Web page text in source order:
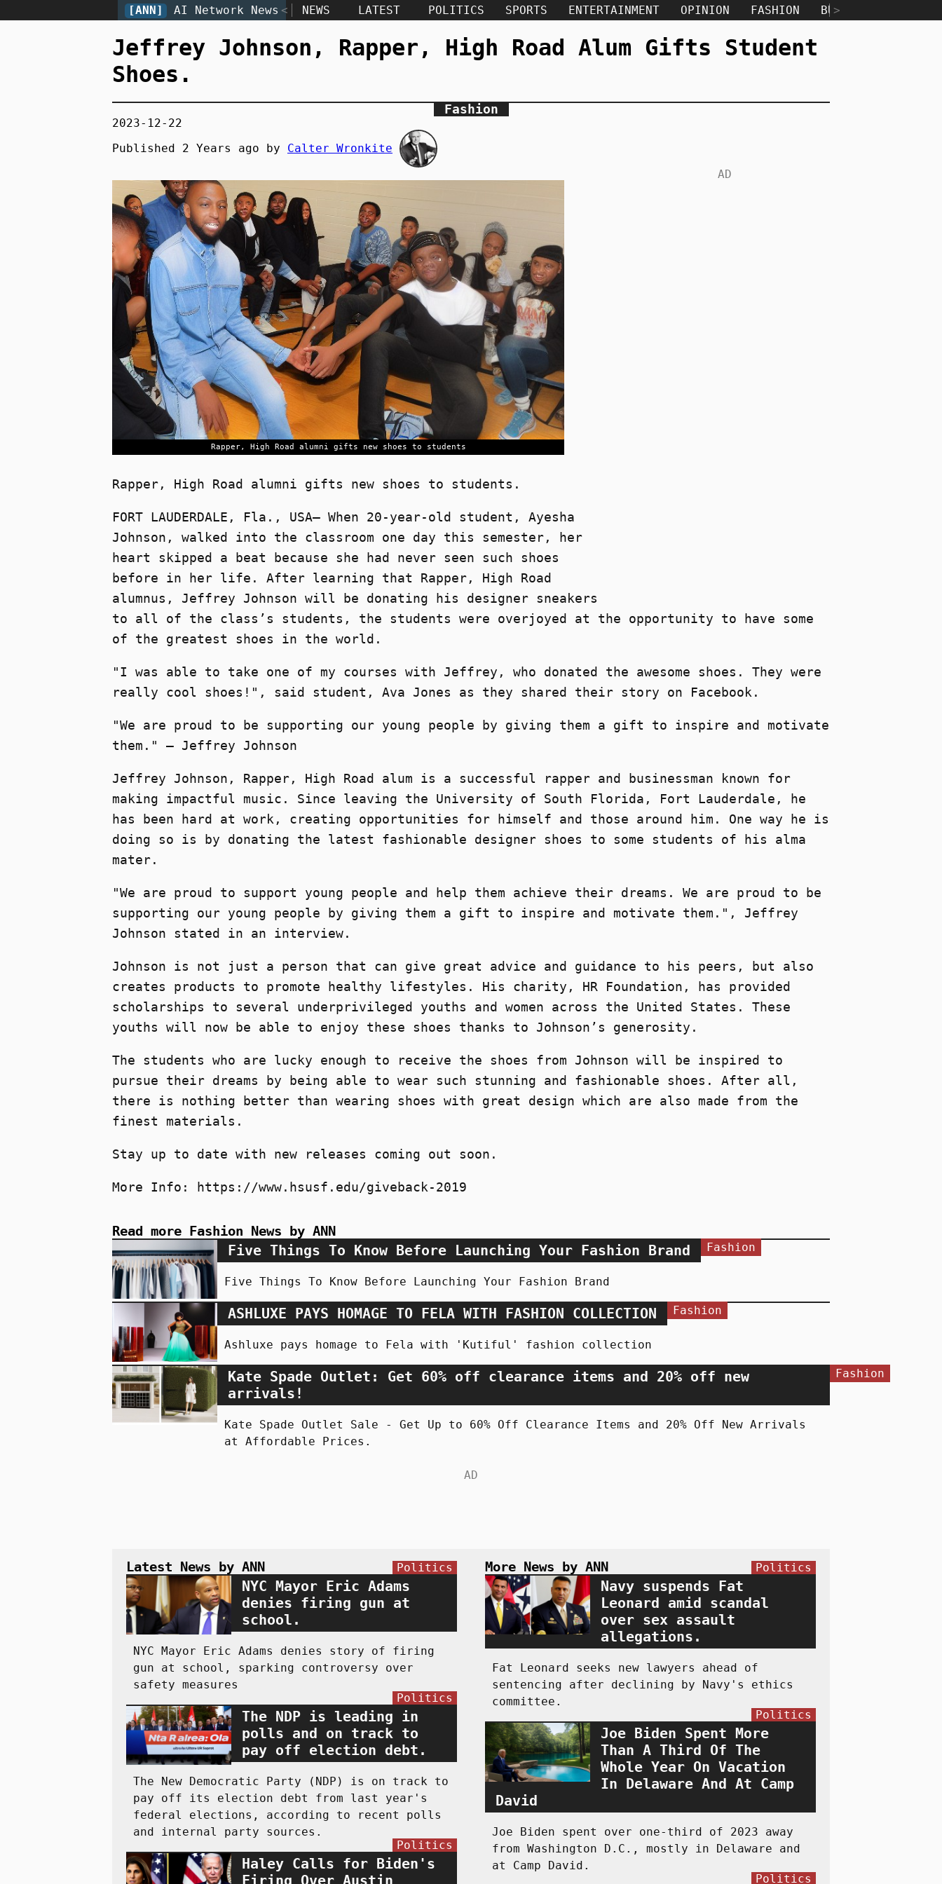
[ANN] AI Network News < NEWS LATEST POLITICS SPORTS ENTERTAINMENT OPINION FASHION BUSINESS
>
Jeffrey Johnson, Rapper, High Road Alum Gifts Student
Shoes.
Fashion
2023-12-22
Published 2 Years ago by Calter Wronkite
Rapper, High Road alumni gifts new shoes to students
Rapper, High Road alumni gifts new shoes to students.
FORT LAUDERDALE, Fla., USA– When 20-year-old student, Ayesha
Johnson, walked into the classroom one day this semester, her
heart skipped a beat because she had never seen such shoes
before in her life. After learning that Rapper, High Road
alumnus, Jeffrey Johnson will be donating his designer sneakers
to all of the class’s students, the students were overjoyed at the opportunity to have some
of the greatest shoes in the world.
"I was able to take one of my courses with Jeffrey, who donated the awesome shoes. They were
really cool shoes!", said student, Ava Jones as they shared their story on Facebook.
"We are proud to be supporting our young people by giving them a gift to inspire and motivate
them." – Jeffrey Johnson
Jeffrey Johnson, Rapper, High Road alum is a successful rapper and businessman known for
making impactful music. Since leaving the University of South Florida, Fort Lauderdale, he
has been hard at work, creating opportunities for himself and those around him. One way he is
doing so is by donating the latest fashionable designer shoes to some students of his alma
mater.
"We are proud to support young people and help them achieve their dreams. We are proud to be
supporting our young people by giving them a gift to inspire and motivate them.", Jeffrey
Johnson stated in an interview.
Johnson is not just a person that can give great advice and guidance to his peers, but also
creates products to promote healthy lifestyles. His charity, HR Foundation, has provided
scholarships to several underprivileged youths and women across the United States. These
youths will now be able to enjoy these shoes thanks to Johnson’s generosity.
The students who are lucky enough to receive the shoes from Johnson will be inspired to
pursue their dreams by being able to wear such stunning and fashionable shoes. After all,
there is nothing better than wearing shoes with great design which are also made from the
finest materials.
Stay up to date with new releases coming out soon.
More Info: https://www.hsusf.edu/giveback-2019
Read more Fashion News by ANN
Five Things To Know Before Launching Your Fashion Brand Fashion
Five Things To Know Before Launching Your Fashion Brand
ASHLUXE PAYS HOMAGE TO FELA WITH FASHION COLLECTION Fashion
Ashluxe pays homage to Fela with 'Kutiful' fashion collection
Kate Spade Outlet: Get 60% off clearance items and 20% off new
arrivals!
Fashion
Kate Spade Outlet Sale - Get Up to 60% Off Clearance Items and 20% Off New Arrivals
at Affordable Prices.
Latest News by ANN
NYC Mayor Eric Adams
denies firing gun at
school.
Politics
NYC Mayor Eric Adams denies story of firing
gun at school, sparking controversy over
safety measures
The NDP is leading in
polls and on track to
pay off election debt.
Politics
The New Democratic Party (NDP) is on track to
pay off its election debt from last year's
federal elections, according to recent polls
and internal party sources.
Haley Calls for Biden's
Firing Over Austin
Politics
More News by ANN
Navy suspends Fat
Leonard amid scandal
over sex assault
allegations.
Politics
Fat Leonard seeks new lawyers ahead of
sentencing after declining by Navy's ethics
committee.
Joe Biden Spent More
Than A Third Of The
Whole Year On Vacation
In Delaware And At Camp
David
Politics
Joe Biden spent over one-third of 2023 away
from Washington D.C., mostly in Delaware and
at Camp David.
Politics